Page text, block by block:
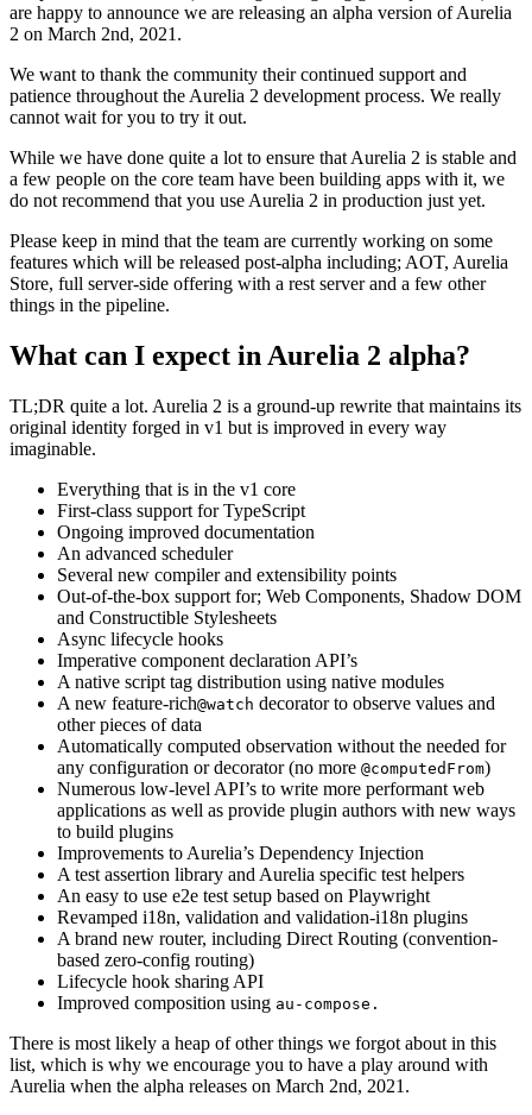
are happy to announce we are releasing an alpha version of Aurelia
2 on March 2nd, 2021.
We want to thank the community their continued support and
patience throughout the Aurelia 2 development process. We really
cannot wait for you to try it out.
While we have done quite a lot to ensure that Aurelia 2 is stable and
a few people on the core team have been building apps with it, we
do not recommend that you use Aurelia 2 in production just yet.
Please keep in mind that the team are currently working on some
features which will be released post-alpha including; AOT, Aurelia
Store, full server-side offering with a rest server and a few other
things in the pipeline.
What can I expect in Aurelia 2 alpha?
TL;DR quite a lot. Aurelia 2 is a ground-up rewrite that maintains its
original identity forged in v1 but is improved in every way
imaginable.
Everything that is in the v1 core
First-class support for TypeScript
Ongoing improved documentation
An advanced scheduler
Several new compiler and extensibility points
Out-of-the-box support for; Web Components, Shadow DOM
and Constructible Stylesheets
Async lifecycle hooks
Imperative component declaration API’s
A native script tag distribution using native modules
A new feature-rich@watch decorator to observe values and
other pieces of data
Automatically computed observation without the needed for
any configuration or decorator (no more @computedFrom)
Numerous low-level API’s to write more performant web
applications as well as provide plugin authors with new ways
to build plugins
Improvements to Aurelia’s Dependency Injection
A test assertion library and Aurelia specific test helpers
An easy to use e2e test setup based on Playwright
Revamped i18n, validation and validation-i18n plugins
A brand new router, including Direct Routing (convention-
based zero-config routing)
Lifecycle hook sharing API
Improved composition using au-compose.
There is most likely a heap of other things we forgot about in this
list, which is why we encourage you to have a play around with
Aurelia when the alpha releases on March 2nd, 2021.